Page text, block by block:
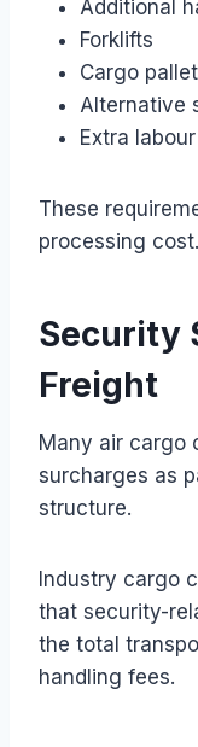
Additional
Forklifts
Cargo
Alternative
Extra labour
These
processing cost.
Security
Freight
Many air cargo
surcharges as
structure.
Industry cargo
that security-
the total
handling fees.